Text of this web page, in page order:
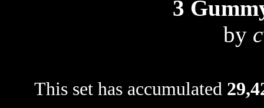
3
by
This set has accumulated